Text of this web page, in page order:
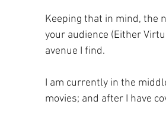
Keeping that in mind, the
your audience (Either
avenue I find.
I am currently in the
movies; and after I have